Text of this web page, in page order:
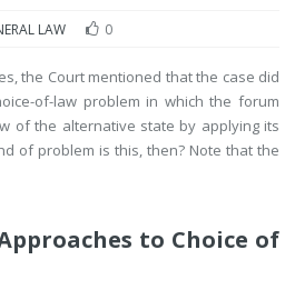
LAW 0
the Court mentioned that the case did
of-law problem in which the forum
of the alternative state by applying its
of problem is this, then? Note that the
to Choice of